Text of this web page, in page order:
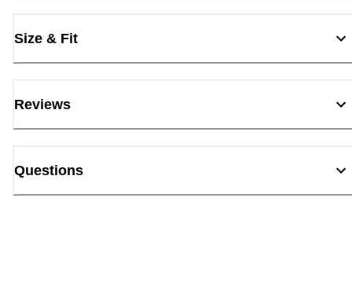
Size & Fit
Reviews
Questions